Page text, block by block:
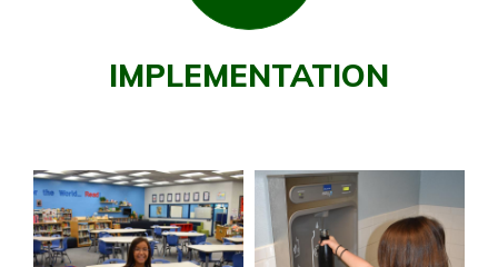
IMPLEMENTATION